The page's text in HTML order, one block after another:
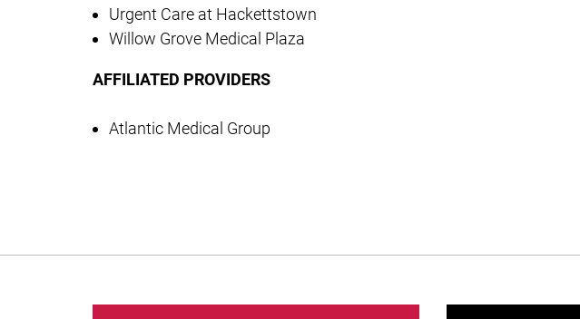
Urgent Care at Hackettstown
Willow Grove Medical Plaza
AFFILIATED PROVIDERS
Atlantic Medical Group